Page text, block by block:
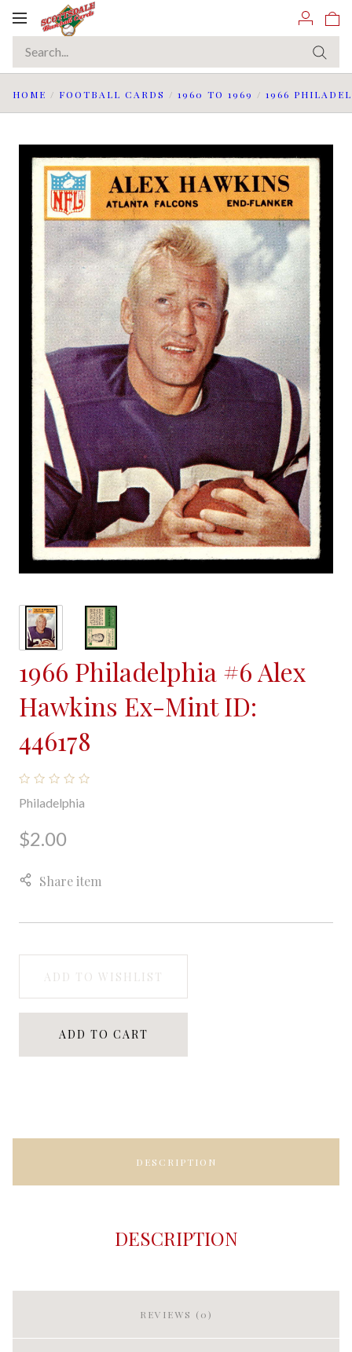
Toggle
HOME / FOOTBALL CARDS / 1960 TO 1969 / 1966
1966 Philadelphia #6 Alex
Hawkins Ex-Mint ID:
446178
Philadelphia
$2.00
Share item
ADD TO WISHLIST
ADD TO CART
DESCRIPTION
DESCRIPTION
REVIEWS (0)